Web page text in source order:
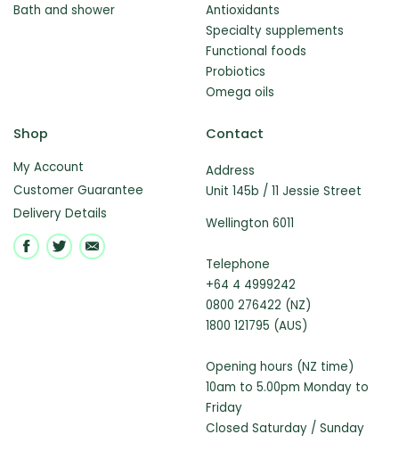
Bath and shower
Antioxidants
Specialty supplements
Functional foods
Probiotics
Omega oils
Shop
My Account
Customer Guarantee
Delivery Details
Contact
Address
Unit 145b / 11 Jessie Street
Wellington 6011
Telephone
+64 4 4999242
0800 276422 (NZ)
1800 121795 (AUS)
Opening hours (NZ time)
10am to 5.00pm Monday to
Friday
Closed Saturday / Sunday